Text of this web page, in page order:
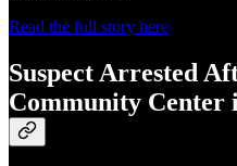
Read the full story here
Suspect Arrested
Community Center